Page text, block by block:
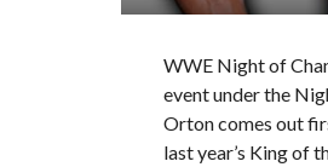
WWE Night of
event under the
Orton comes out
last year’s King of